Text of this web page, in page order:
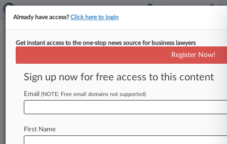
Menu options for Allied Security Trust
Case Activity Outside Counsel
Already have access?Click here to login
Get instant access to the one-stop news source for business lawyers
Register Now!
Sign up now for free access to this content
Email (NOTE: Free email domains not supported)
First Name